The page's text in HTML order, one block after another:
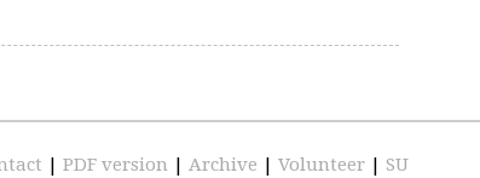
PDF version Archive Volunteer SU